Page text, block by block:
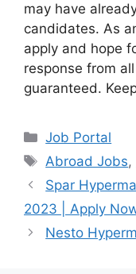
may have
candidates. As
apply and hope
response from
guaranteed.
Categories
Job Portal
Tags
Abroad Jobs,
Spar
2023 | Apply
Nesto